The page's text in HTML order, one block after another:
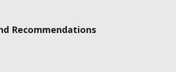
Recommendations